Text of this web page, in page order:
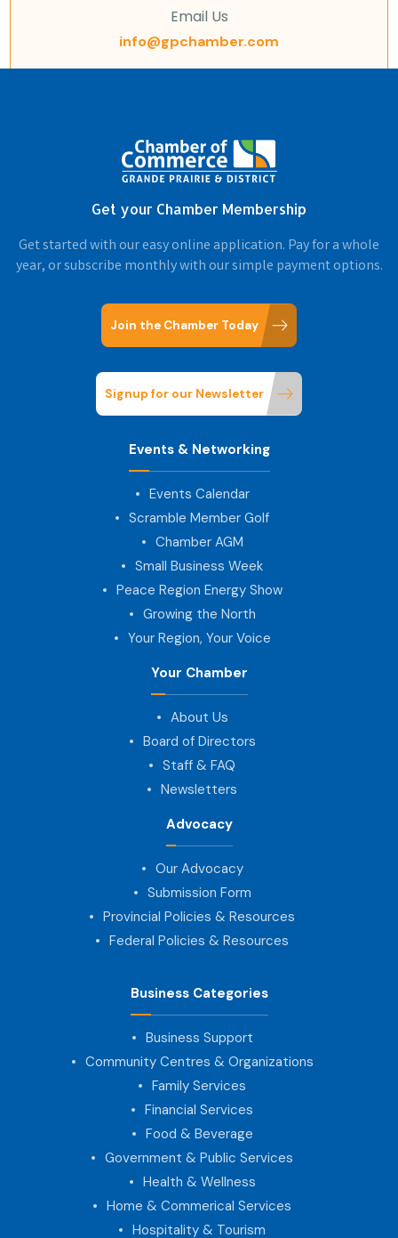
Email Us
info@gpchamber.com
Get your Chamber Membership
Get started with our easy online application. Pay for a whole
year, or subscribe monthly with our simple payment options.
Join the Chamber Today
Signup for our Newsletter
Events & Networking
Events Calendar
Scramble Member Golf
Chamber AGM
Small Business Week
Peace Region Energy Show
Growing the North
Your Region, Your Voice
Your Chamber
About Us
Board of Directors
Staff & FAQ
Newsletters
Advocacy
Our Advocacy
Submission Form
Provincial Policies & Resources
Federal Policies & Resources
Business Categories
Business Support
Community Centres & Organizations
Family Services
Financial Services
Food & Beverage
Government & Public Services
Health & Wellness
Home & Commerical Services
Hospitality & Tourism